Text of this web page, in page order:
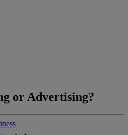
or Advertising?